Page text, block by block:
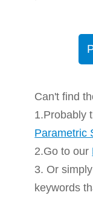
Can't find
1.Probably
Parametric
2.Go to our
3. Or
keywords